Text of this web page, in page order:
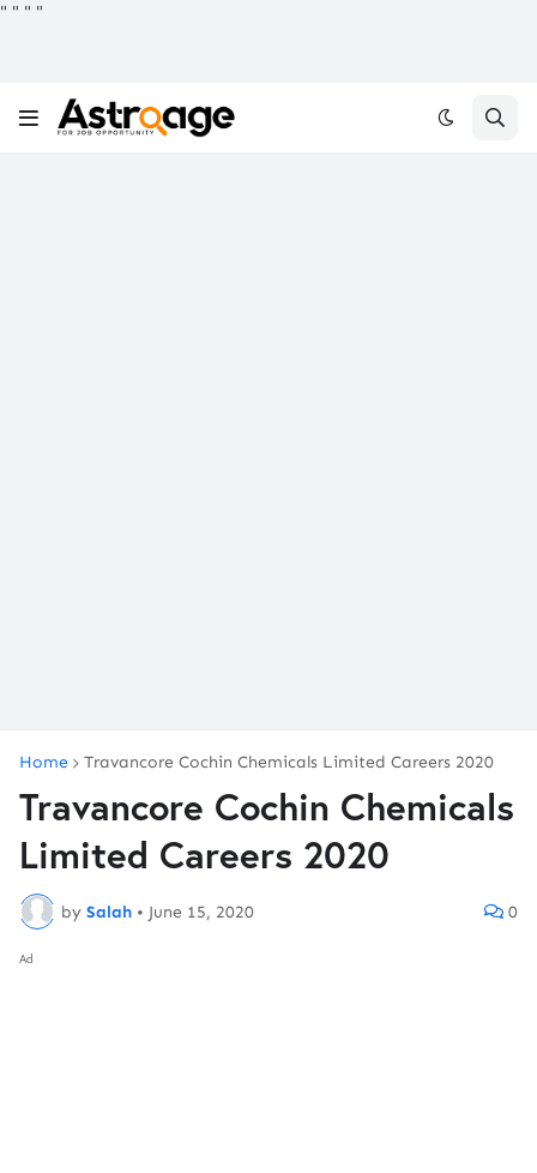
" " " "
Home Travancore Cochin Chemicals Limited Careers 2020
Travancore Cochin Chemicals
Limited Careers 2020
by Salah • June 15, 2020 0
Ad